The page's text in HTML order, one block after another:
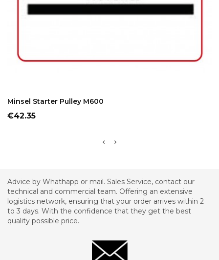
Minsel Starter Pulley M600
Price
€42.35
Advice by Whathapp or mail. Sales Service, contact our
technical and commercial team. Offering an extensive
logistics network, ensuring that your order arrives within 2
to 3 days. With the confidence that they get the best
quality possible price.